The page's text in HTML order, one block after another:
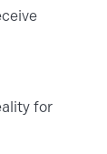
for